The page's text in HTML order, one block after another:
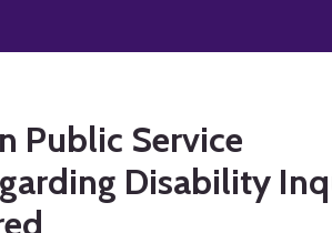
Public Service
Disability